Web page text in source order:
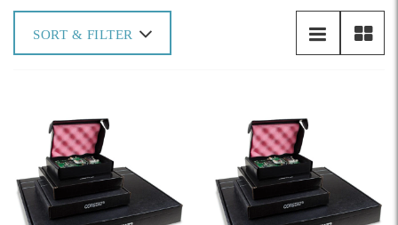
SORT & FILTER